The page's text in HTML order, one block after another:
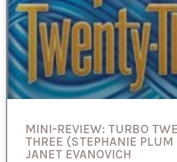
MINI-REVIEW: TURBO
THREE (STEPHANIE
JANET EVANOVICH